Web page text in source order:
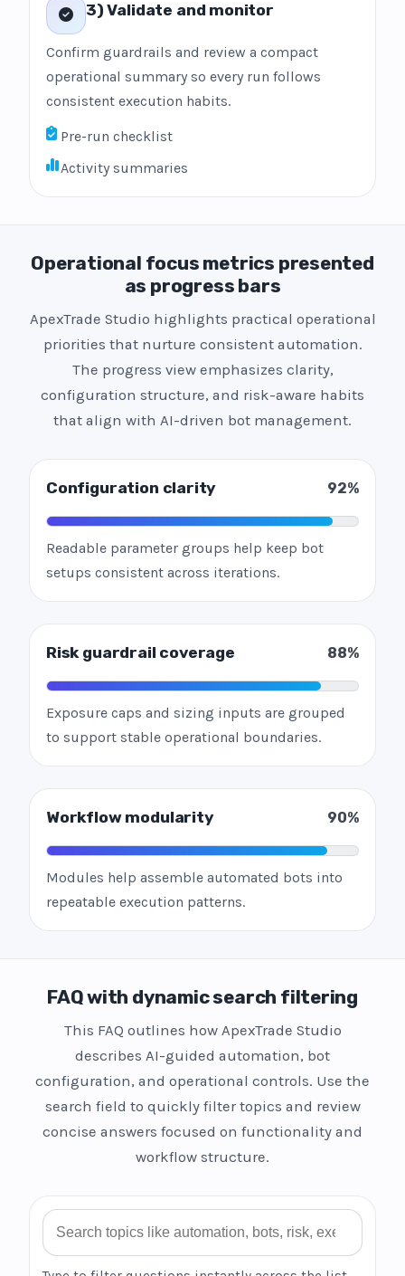
3) Validate and monitor
Confirm guardrails and review a compact
operational summary so every run follows
consistent execution habits.
Pre-run checklist
Activity summaries
Operational focus metrics presented
as progress bars
ApexTrade Studio highlights practical operational
priorities that nurture consistent automation.
The progress view emphasizes clarity,
configuration structure, and risk-aware habits
that align with AI-driven bot management.
Configuration clarity 92%
Readable parameter groups help keep bot
setups consistent across iterations.
Risk guardrail coverage 88%
Exposure caps and sizing inputs are grouped
to support stable operational boundaries.
Workflow modularity 90%
Modules help assemble automated bots into
repeatable execution patterns.
FAQ with dynamic search filtering
This FAQ outlines how ApexTrade Studio
describes AI-guided automation, bot
configuration, and operational controls. Use the
search field to quickly filter topics and review
concise answers focused on functionality and
workflow structure.
Search FAQ